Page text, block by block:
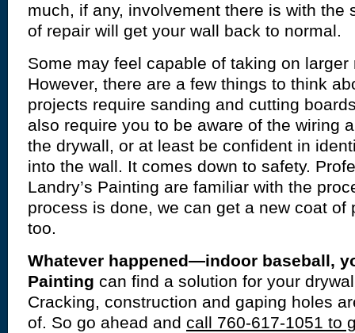
much, if any, involvement there is with the
of repair will get your wall back to normal.
Some may feel capable of taking on
However, there are a few things to think
projects require sanding and cutting
also require you to be aware of the wiring
the drywall, or at least be confident in
into the wall. It comes down to safety.
Landry’s Painting are familiar with the
process is done, we can get a new coat of
too.
Whatever happened—indoor baseball,
Painting can find a solution for your
Cracking, construction and gaping holes
of. So go ahead and call 760-617-1051 to